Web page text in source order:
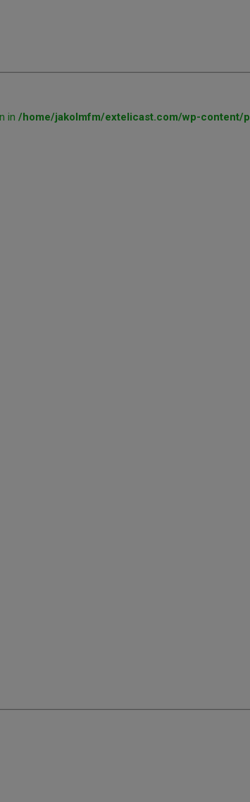
in /home/jakolmfm/extelicast.com/wp-content/